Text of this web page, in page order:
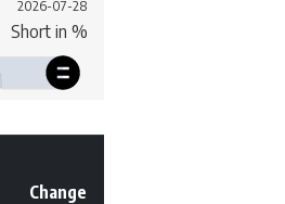
Change